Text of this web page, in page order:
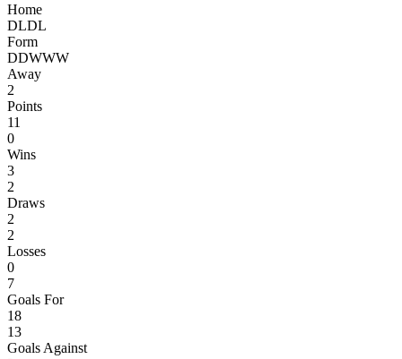
Home
DLDL
Form
DDWWW
Away
2
Points
11
0
Wins
3
2
Draws
2
2
Losses
0
7
Goals For
18
13
Goals Against